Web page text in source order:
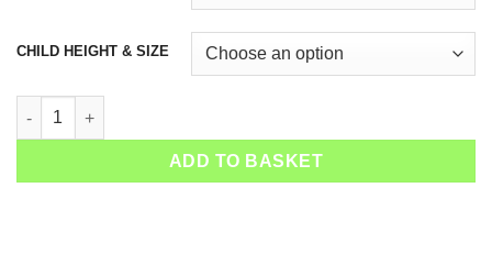
CHILD HEIGHT & SIZE
Boys Tennis Joggers Red Hot quantity
ADD TO BASKET